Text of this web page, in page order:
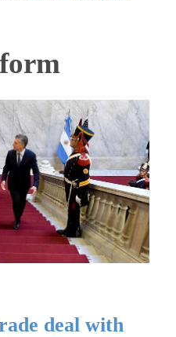
deal with